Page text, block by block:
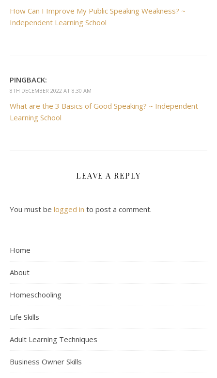
How Can I Improve My Public Speaking Weakness? ~
Independent Learning School
PINGBACK:
8TH DECEMBER 2022 AT 8:30 AM
What are the 3 Basics of Good Speaking? ~ Independent
Learning School
LEAVE A REPLY
You must be logged in to post a comment.
Home
About
Homeschooling
Life Skills
Adult Learning Techniques
Business Owner Skills